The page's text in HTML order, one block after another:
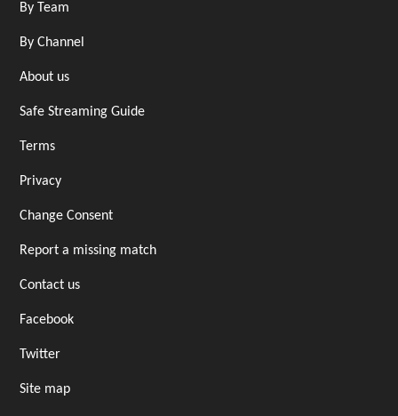
By Team
By Channel
About us
Safe Streaming Guide
Terms
Privacy
Change Consent
Report a missing match
Contact us
Facebook
Twitter
Site map